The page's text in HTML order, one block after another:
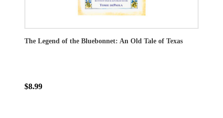
The Legend of the Bluebonnet: An Old Tale of Texas
$8.99